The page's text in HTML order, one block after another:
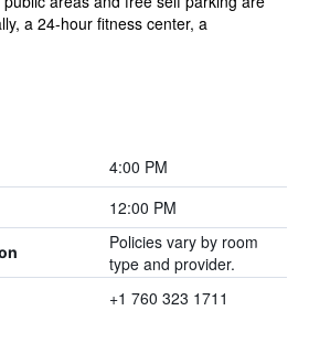
a 24-hour fitness center, a
4:00 PM
12:00 PM
Policies vary by room
type and provider.
+1 760 323 1711